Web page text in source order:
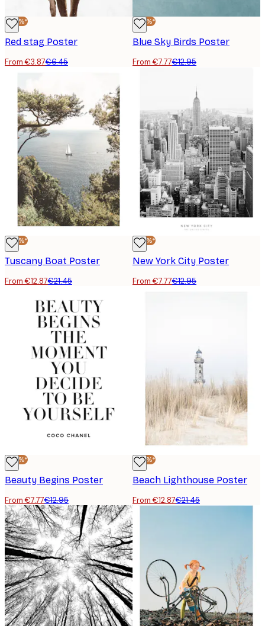
-40%*
Red stag Poster
From €3.87€6.45
-40%*
Blue Sky Birds Poster
From €7.77€12.95
-40%*
Tuscany Boat Poster
From €12.87€21.45
-40%*
New York City Poster
From €7.77€12.95
-40%*
Beauty Begins Poster
From €7.77€12.95
-40%*
Beach Lighthouse Poster
From €12.87€21.45